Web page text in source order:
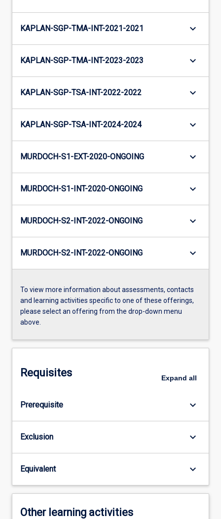
KAPLAN-SGP-TMA-INT-2021-2021 keyboard_arrow_down
KAPLAN-SGP-TMA-INT-2023-2023 keyboard_arrow_down
KAPLAN-SGP-TSA-INT-2022-2022 keyboard_arrow_down
KAPLAN-SGP-TSA-INT-2024-2024 keyboard_arrow_down
MURDOCH-S1-EXT-2020-ONGOING keyboard_arrow_down
MURDOCH-S1-INT-2020-ONGOING keyboard_arrow_down
MURDOCH-S2-INT-2022-ONGOING keyboard_arrow_down
MURDOCH-S2-INT-2022-ONGOING keyboard_arrow_down
To view more information about assessments, contacts
and learning activities specific to one of these offerings,
please select an offering from the drop-down menu
above.
Requisites Expand all
Prerequisite keyboard_arrow_down
Exclusion keyboard_arrow_down
Equivalent keyboard_arrow_down
Other learning activities